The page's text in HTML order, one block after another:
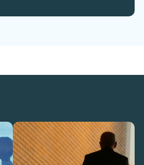
Professional
Search